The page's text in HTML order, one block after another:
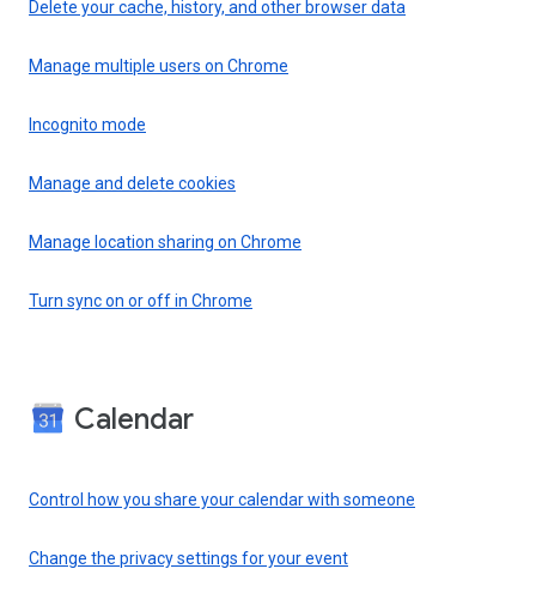
Delete your cache, history, and other browser data
Manage multiple users on Chrome
Incognito mode
Manage and delete cookies
Manage location sharing on Chrome
Turn sync on or off in Chrome
Calendar
Control how you share your calendar with someone
Change the privacy settings for your event